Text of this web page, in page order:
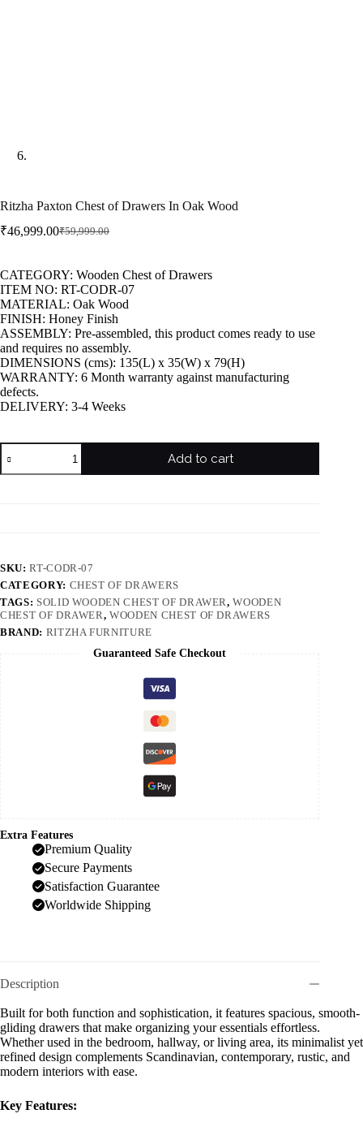
Ritzha Paxton Chest of Drawers In Oak Wood
₹59,999.00
₹46,999.00
CATEGORY: Wooden Chest of Drawers
ITEM NO: RT-CODR-07
MATERIAL: Oak Wood
FINISH: Honey Finish
ASSEMBLY: Pre-assembled, this product comes ready to use
and requires no assembly.
DIMENSIONS (cms): 135(L) x 35(W) x 79(H)
WARRANTY: 6 Month warranty against manufacturing
defects.
DELIVERY: 3-4 Weeks
Add to cart
SKU:RT-CODR-07
CATEGORY: CHEST OF DRAWERS
TAGS: SOLID WOODEN CHEST OF DRAWER,WOODEN
CHEST OF DRAWER,WOODEN CHEST OF DRAWERS
BRAND: RITZHA FURNITURE
Guaranteed Safe Checkout
Extra Features
Premium Quality
Secure Payments
Satisfaction Guarantee
Worldwide Shipping
Description
Built for both function and sophistication, it features spacious, smooth-
gliding drawers that make organizing your essentials effortless.
Whether used in the bedroom, hallway, or living area, its minimalist yet
refined design complements Scandinavian, contemporary, rustic, and
modern interiors with ease.
Key Features: